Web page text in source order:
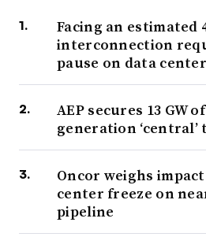
Facing an estimated
interconnection
pause on data
AEP secures 13 GW
generation
Oncor weighs
center freeze on
pipeline